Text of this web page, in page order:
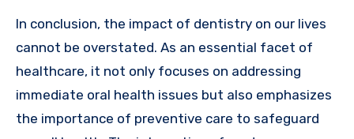
In conclusion, the impact of dentistry on our lives
cannot be overstated. As an essential facet of
healthcare, it not only focuses on addressing
immediate oral health issues but also emphasizes
the importance of preventive care to safeguard